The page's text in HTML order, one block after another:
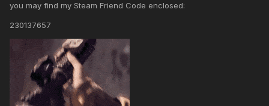
you may find my Steam Friend Code enclosed:
230137657